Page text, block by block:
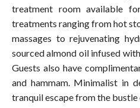
treatment room available
treatments ranging from hot
massages to rejuvenating
sourced almond oil infused
Guests also have
and hammam. Minimalist in
tranquil escape from the